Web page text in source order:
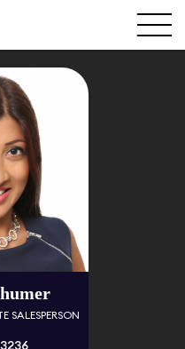
SALESPERSON